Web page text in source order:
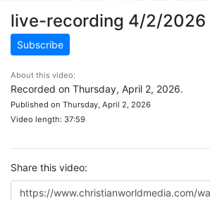
live-recording 4/2/2026
Subscribe
About this video:
Recorded on Thursday, April 2, 2026.
Published on Thursday, April 2, 2026
Video length: 37:59
Share this video: